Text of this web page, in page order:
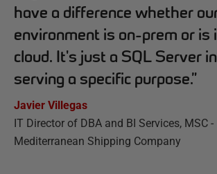
have a difference whether
environment is on-prem or is
cloud. It's just a SQL Server
serving a specific purpose.”
Javier Villegas
IT Director of DBA and BI Services, MSC -
Mediterranean Shipping Company